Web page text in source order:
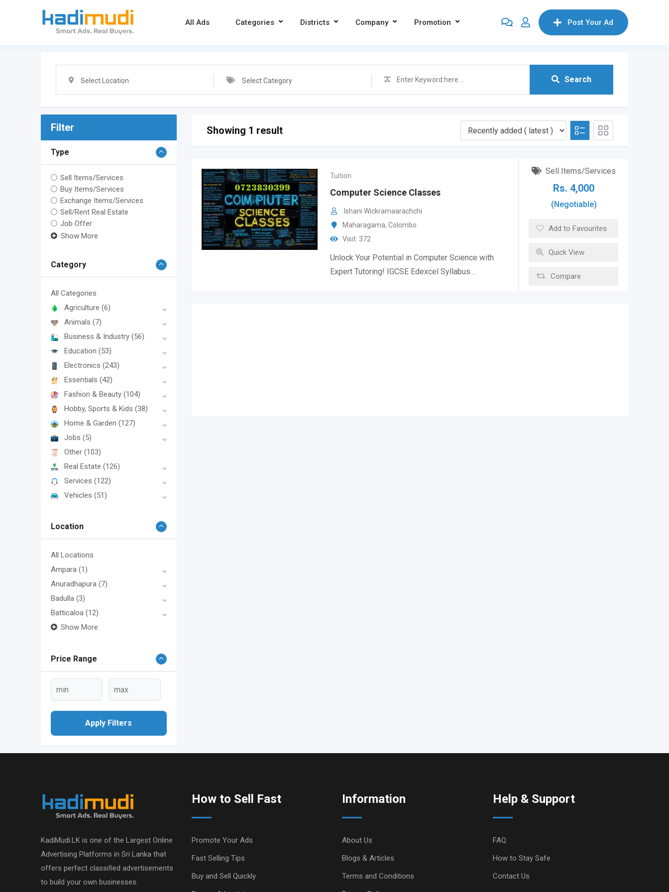
All Ads Categories Districts Company Promotion Post Your Ad
Select Location Select Category Search
Filter
Type
Sell Items/Services
Buy Items/Services
Exchange Items/Services
Sell/Rent Real Estate
Job Offer
Show More
Category
All Categories
Agriculture (6)
Animals (7)
Business & Industry (56)
Education (53)
Electronics (243)
Essentials (42)
Fashion & Beauty (104)
Hobby, Sports & Kids (38)
Home & Garden (127)
Jobs (5)
Other (103)
Real Estate (126)
Services (122)
Vehicles (51)
Location
All Locations
Ampara (1)
Anuradhapura (7)
Badulla (3)
Batticaloa (12)
Show More
Price Range
Apply Filters
Showing 1 result
Tuition
Computer Science Classes
Ishani Wickramaarachchi
Maharagama, Colombo
Visit: 372
Unlock Your Potential in Computer Science with
Expert Tutoring! IGCSE Edexcel Syllabus…
Sell Items/Services
Rs. 4,000
(Negotiable)
Add to Favourites
Quick View
Compare
KadiMudi.LK is one of the Largest Online
Advertising Platforms in Sri Lanka that
offers perfect classified advertisements
to build your own businesses.
How to Sell Fast
Promote Your Ads
Fast Selling Tips
Buy and Sell Quickly
Information
About Us
Blogs & Articles
Terms and Conditions
Help & Support
FAQ
How to Stay Safe
Contact Us